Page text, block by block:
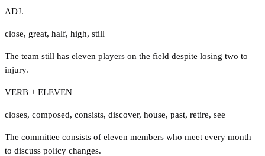
ADJ.
close, great, half, high, still
The team still has eleven players on the field despite losing two to
injury.
VERB + ELEVEN
closes, composed, consists, discover, house, past, retire, see
The committee consists of eleven members who meet every month
to discuss policy changes.